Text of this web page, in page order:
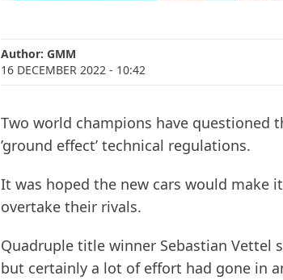
Author: GMM
16 DECEMBER 2022 - 10:42
Two world champions have questioned
’ground effect’ technical regulations.
It was hoped the new cars would make
overtake their rivals.
Quadruple title winner Sebastian Vettel
but certainly a lot of effort had gone in